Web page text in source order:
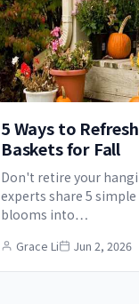
5 Ways to
Baskets for Fall
Don't retire your
experts share 5
blooms into…
Grace Li Jun 2, 2026